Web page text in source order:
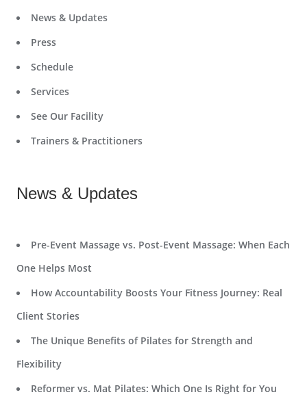
News & Updates
Press
Schedule
Services
See Our Facility
Trainers & Practitioners
News & Updates
Pre-Event Massage vs. Post-Event Massage: When Each
One Helps Most
How Accountability Boosts Your Fitness Journey: Real
Client Stories
The Unique Benefits of Pilates for Strength and
Flexibility
Reformer vs. Mat Pilates: Which One Is Right for You